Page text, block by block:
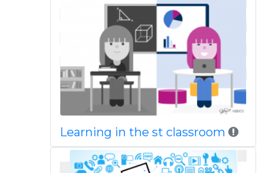
Learning in the st classroom